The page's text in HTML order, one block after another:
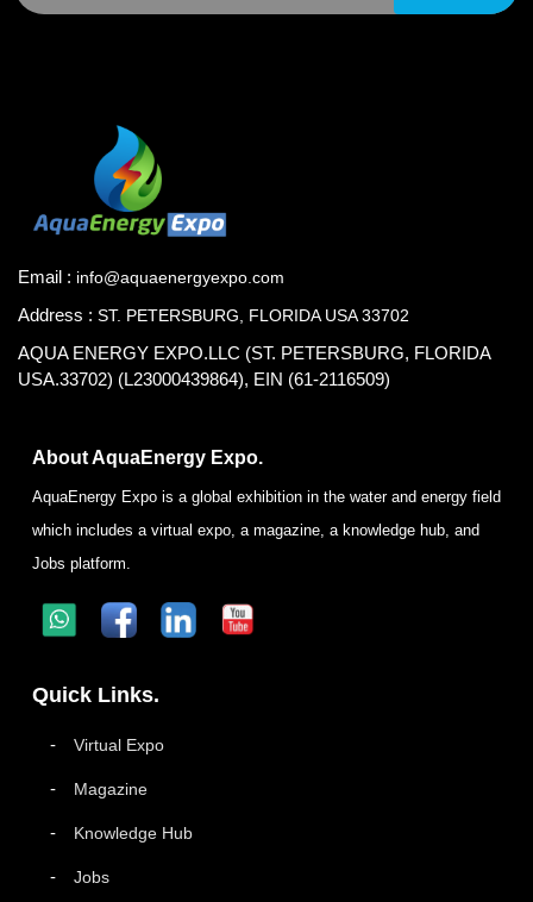
Email : info@aquaenergyexpo.com
Address : ST. PETERSBURG, FLORIDA USA 33702
AQUA ENERGY EXPO.LLC (ST. PETERSBURG, FLORIDA
USA.33702) (L23000439864), EIN (61-2116509)
About AquaEnergy Expo.
AquaEnergy Expo is a global exhibition in the water and energy field
which includes a virtual expo, a magazine, a knowledge hub, and
Jobs platform.
Quick Links.
Virtual Expo
Magazine
Knowledge Hub
Jobs